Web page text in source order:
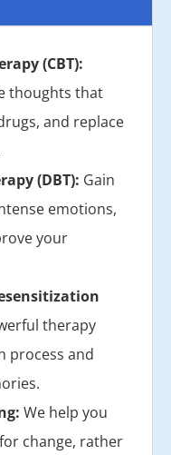
(CBT):
thoughts that
and replace
(DBT): Gain
emotions,
your
therapy
process and
We help you
change, rather